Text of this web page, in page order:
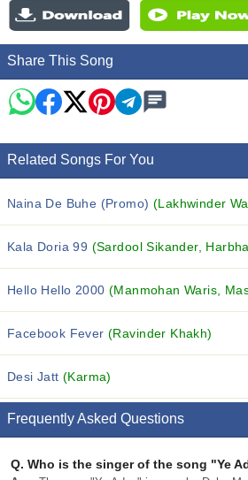
Share This Song
Related Songs For You
Naina De Buhe (Promo) (Lakhwinder
Kala Doria 99 (Sardool Sikander, Harbhajan
Hello Hello 2000 (Manmohan Waris, Master
Facebook Fever(Ravinder Khakh)
Desi Jatt(Karma)
Frequently Asked Questions
Q. Who is the singer of the song "Ye